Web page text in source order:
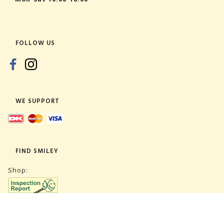
FOLLOW US
WE SUPPORT
FIND SMILEY
Shop: